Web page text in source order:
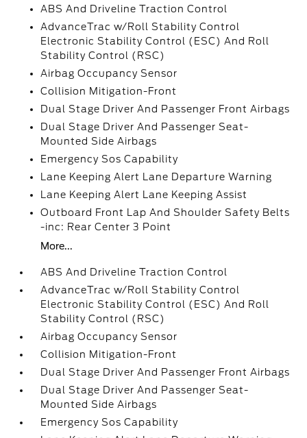
ABS And Driveline Traction Control
AdvanceTrac w/Roll Stability Control
Electronic Stability Control (ESC) And Roll
Stability Control (RSC)
Airbag Occupancy Sensor
Collision Mitigation-Front
Dual Stage Driver And Passenger Front Airbags
Dual Stage Driver And Passenger Seat-
Mounted Side Airbags
Emergency Sos Capability
Lane Keeping Alert Lane Departure Warning
Lane Keeping Alert Lane Keeping Assist
Outboard Front Lap And Shoulder Safety Belts
-inc: Rear Center 3 Point
More...
ABS And Driveline Traction Control
AdvanceTrac w/Roll Stability Control
Electronic Stability Control (ESC) And Roll
Stability Control (RSC)
Airbag Occupancy Sensor
Collision Mitigation-Front
Dual Stage Driver And Passenger Front Airbags
Dual Stage Driver And Passenger Seat-
Mounted Side Airbags
Emergency Sos Capability